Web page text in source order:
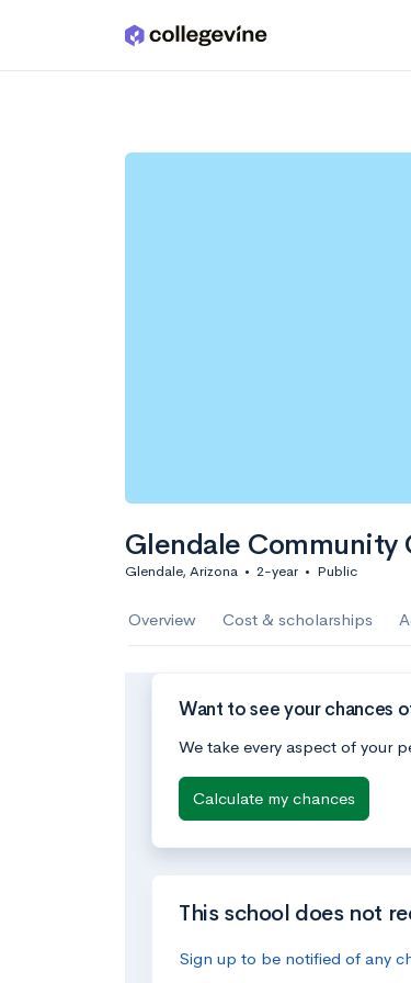
Skip to main content
Glendale Community
Glendale, Arizona • 2-year • Public
Overview Cost & scholarships
Want to see your chances
We take every aspect of your
Calculate my chances
This school does not
Sign up to be notified of any